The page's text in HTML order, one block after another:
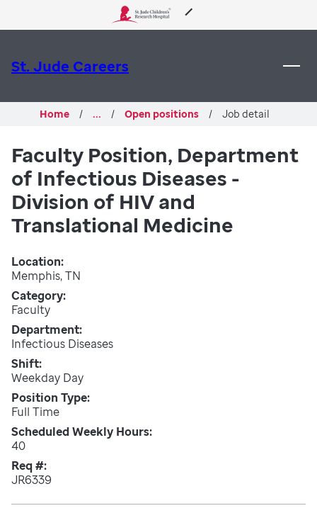
Training
Support & Fundraising
St. Jude Careers
Home ... Open positions Job detail
Faculty Position, Department
of Infectious Diseases -
Division of HIV and
Translational Medicine
Location
Memphis, TN
Category
Faculty
Department
Infectious Diseases
Shift
Weekday Day
Position Type
Full Time
Scheduled Weekly Hours
40
Req #
JR6339